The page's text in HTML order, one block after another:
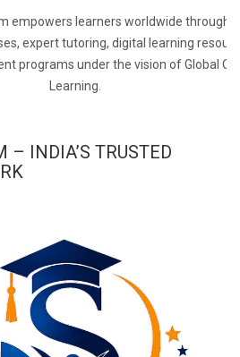
empowers learners worldwide through
expert tutoring, digital learning
programs under the vision of Global
Learning.
– INDIA’S TRUSTED